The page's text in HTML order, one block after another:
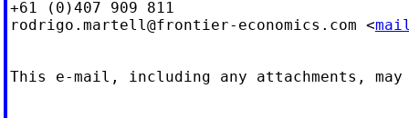
rodrigo.martell@frontier-economics.com <
This e-mail, including any attachments,